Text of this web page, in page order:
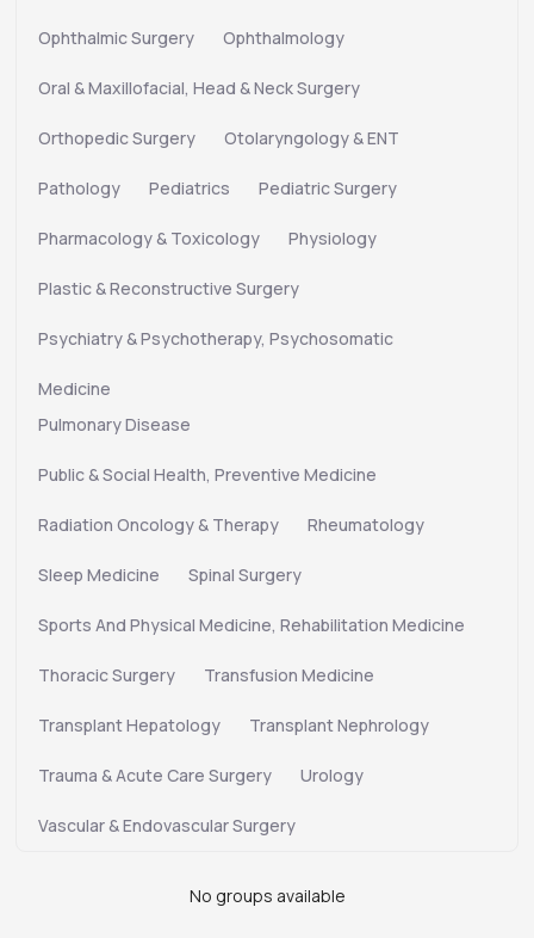
Ophthalmic Surgery Ophthalmology
Oral & Maxillofacial, Head & Neck Surgery
Orthopedic Surgery Otolaryngology & ENT
Pathology Pediatrics Pediatric Surgery
Pharmacology & Toxicology Physiology
Plastic & Reconstructive Surgery
Psychiatry & Psychotherapy, Psychosomatic
Medicine
Pulmonary Disease
Public & Social Health, Preventive Medicine
Radiation Oncology & Therapy Rheumatology
Sleep Medicine Spinal Surgery
Sports And Physical Medicine, Rehabilitation Medicine
Thoracic Surgery Transfusion Medicine
Transplant Hepatology Transplant Nephrology
Trauma & Acute Care Surgery Urology
Vascular & Endovascular Surgery
No groups available